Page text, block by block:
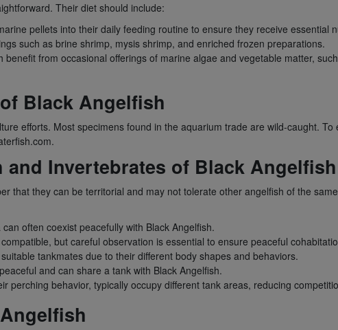
Their diet should include:
pellets into their daily feeding routine to ensure they receive essential
such as brine shrimp, mysis shrimp, and enriched frozen preparations.
from occasional offerings of marine algae and vegetable matter,
Black Angelfish
efforts. Most specimens found in the aquarium trade are wild-caught.
Invertebrates of Black Angelfish
that they can be territorial and may not tolerate other angelfish of the
often coexist peacefully with Black Angelfish.
but careful observation is essential to ensure peaceful
tankmates due to their different body shapes and behaviors.
and can share a tank with Black Angelfish.
perching behavior, typically occupy different tank areas, reducing